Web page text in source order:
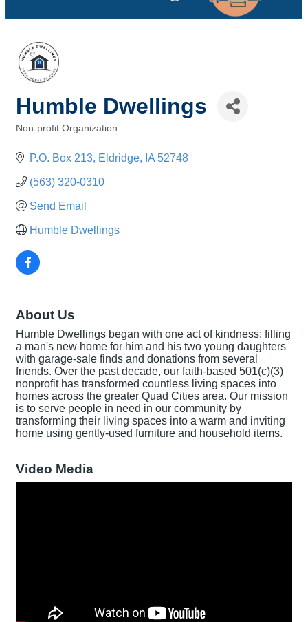
Humble Dwellings
Non-profit Organization
P.O. Box 213 Eldridge IA 52748
(563) 320-0310
Send Email
Humble Dwellings
About Us
Humble Dwellings began with one act of kindness: filling
a man's new home for him and his two young daughters
with garage-sale finds and donations from several
friends. Over the past decade, our faith-based 501(c)(3)
nonprofit has transformed countless living spaces into
homes across the greater Quad Cities area. Our mission
is to serve people in need in our community by
transforming their living spaces into a warm and inviting
home using gently-used furniture and household items.
Video Media